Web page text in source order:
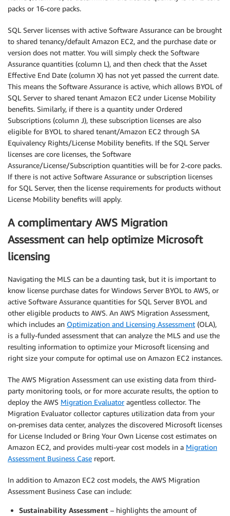
packs or 16-core packs.
SQL Server licenses with active Software Assurance can be brought
to shared tenancy/default Amazon EC2, and the purchase date or
version does not matter. You will simply check the Software
Assurance quantities (column L), and then check that the Asset
Effective End Date (column X) has not yet passed the current date.
This means the Software Assurance is active, which allows BYOL of
SQL Server to shared tenant Amazon EC2 under License Mobility
benefits. Similarly, if there is a quantity under Ordered
Subscriptions (column J), these subscription licenses are also
eligible for BYOL to shared tenant/Amazon EC2 through SA
Equivalency Rights/License Mobility benefits. If the SQL Server
licenses are core licenses, the Software
Assurance/License/Subscription quantities will be for 2-core packs.
If there is not active Software Assurance or subscription licenses
for SQL Server, then the license requirements for products without
License Mobility benefits will apply.
A complimentary AWS Migration
Assessment can help optimize Microsoft
licensing
Navigating the MLS can be a daunting task, but it is important to
know license purchase dates for Windows Server BYOL to AWS, or
active Software Assurance quantities for SQL Server BYOL and
other eligible products to AWS. An AWS Migration Assessment,
which includes an Optimization and Licensing Assessment (OLA),
is a fully-funded assessment that can analyze the MLS and use the
resulting information to optimize your Microsoft licensing and
right size your compute for optimal use on Amazon EC2 instances.
The AWS Migration Assessment can use existing data from third-
party monitoring tools, or for more accurate results, the option to
deploy the AWS Migration Evaluatoragentless collector. The
Migration Evaluator collector captures utilization data from your
on-premises data center, analyzes the discovered Microsoft licenses
for License Included or Bring Your Own License cost estimates on
Amazon EC2, and provides multi-year cost models in a Migration
Assessment Business Case report.
In addition to Amazon EC2 cost models, the AWS Migration
Assessment Business Case can include:
Sustainability Assessment – highlights the amount of